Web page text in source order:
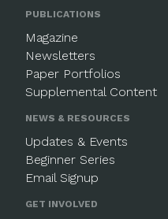
PUBLICATIONS
Magazine
Newsletters
Paper Portfolios
Supplemental Content
NEWS & RESOURCES
Updates & Events
Beginner Series
Email Signup
GET INVOLVED